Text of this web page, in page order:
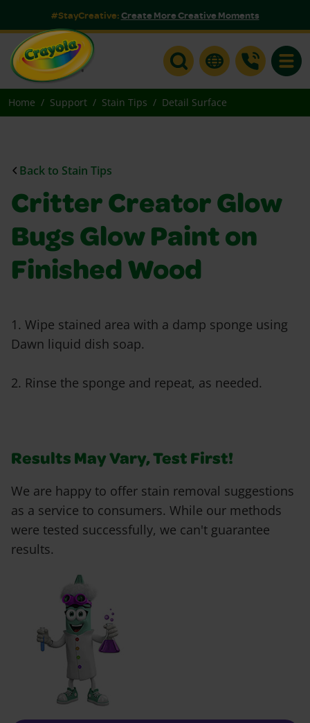
#StayCreative:Create More Creative Moments
Home Support Stain Tips Detail Surface
Back to Stain Tips
Critter Creator Glow
Bugs Glow Paint on
Finished Wood
1. Wipe stained area with a damp sponge using
Dawn liquid dish soap.
2. Rinse the sponge and repeat, as needed.
Results May Vary, Test First!
We are happy to offer stain removal suggestions
as a service to consumers. While our methods
were tested successfully, we can't guarantee
results.